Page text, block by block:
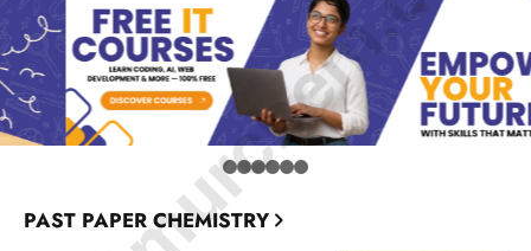
PAST PAPER CHEMISTRY